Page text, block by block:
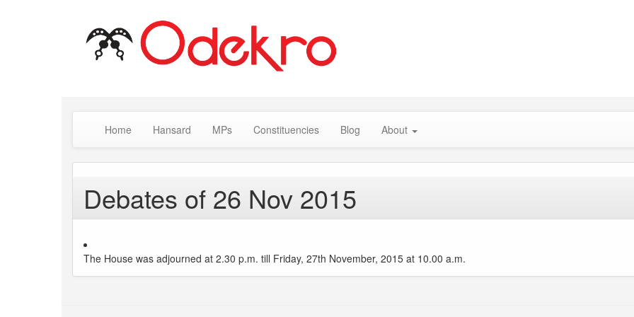
Home Hansard MPs Constituencies Blog About
Debates of 26 Nov 2015
The House was adjourned at 2.30 p.m. till Friday, 27th November, 2015 at 10.00 a.m.